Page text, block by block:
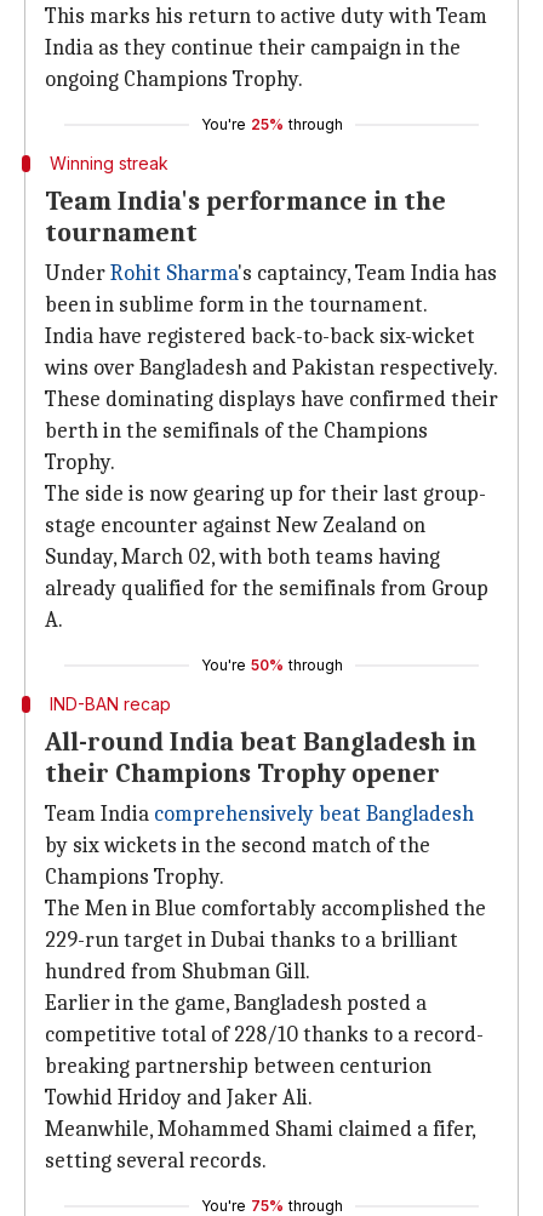
This marks his return to active duty with Team
India as they continue their campaign in the
ongoing Champions Trophy.
You're 25% through
Winning streak
Team India's performance in the
tournament
UnderRohit Sharma's captaincy, Team India has
been in sublime form in the tournament.
India have registered back-to-back six-wicket
wins over Bangladesh and Pakistan respectively.
These dominating displays have confirmed their
berth in the semifinals of the Champions
Trophy.
The side is now gearing up for their last group-
stage encounter against New Zealand on
Sunday, March 02, with both teams having
already qualified for the semifinals from Group
A.
You're 50% through
IND-BAN recap
All-round India beat Bangladesh in
their Champions Trophy opener
Team India comprehensively beat Bangladesh
by six wickets in the second match of the
Champions Trophy.
The Men in Blue comfortably accomplished the
229-run target in Dubai thanks to a brilliant
hundred from Shubman Gill.
Earlier in the game, Bangladesh posted a
competitive total of 228/10 thanks to a record-
breaking partnership between centurion
Towhid Hridoy and Jaker Ali.
Meanwhile, Mohammed Shami claimed a fifer,
setting several records.
You're 75% through